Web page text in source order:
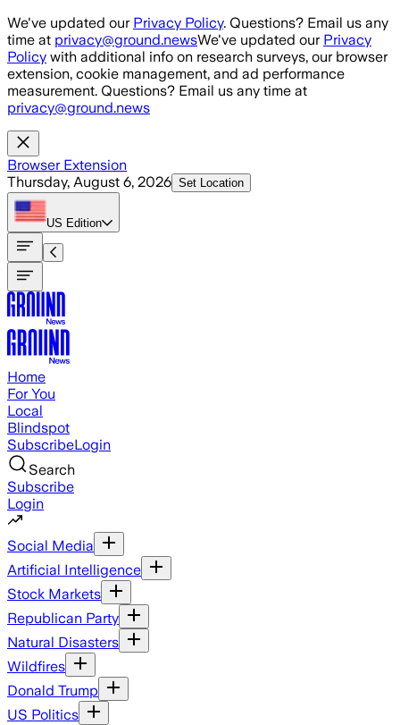
Skip to main content
We've updated our Privacy Policy. Questions? Email us any
time at privacy@ground.newsWe've updated our Privacy
Policy with additional info on research surveys, our browser
extension, cookie management, and ad performance
measurement. Questions? Email us any time at
privacy@ground.news
Browser Extension
Thursday, August 6, 2026 Set Location
US Edition
Home
For You
Local
Blindspot
SubscribeLogin
Search
Subscribe
Login
Social Media
Artificial Intelligence
Stock Markets
Republican Party
Natural Disasters
Wildfires
Donald Trump
US Politics